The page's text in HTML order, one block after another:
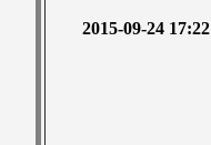
2015-09-24